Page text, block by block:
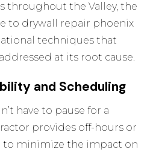
throughout the Valley, the
to drywall repair phoenix
techniques that
at its root cause.
and Scheduling
have to pause for a
provides off-hours or
to minimize the impact on